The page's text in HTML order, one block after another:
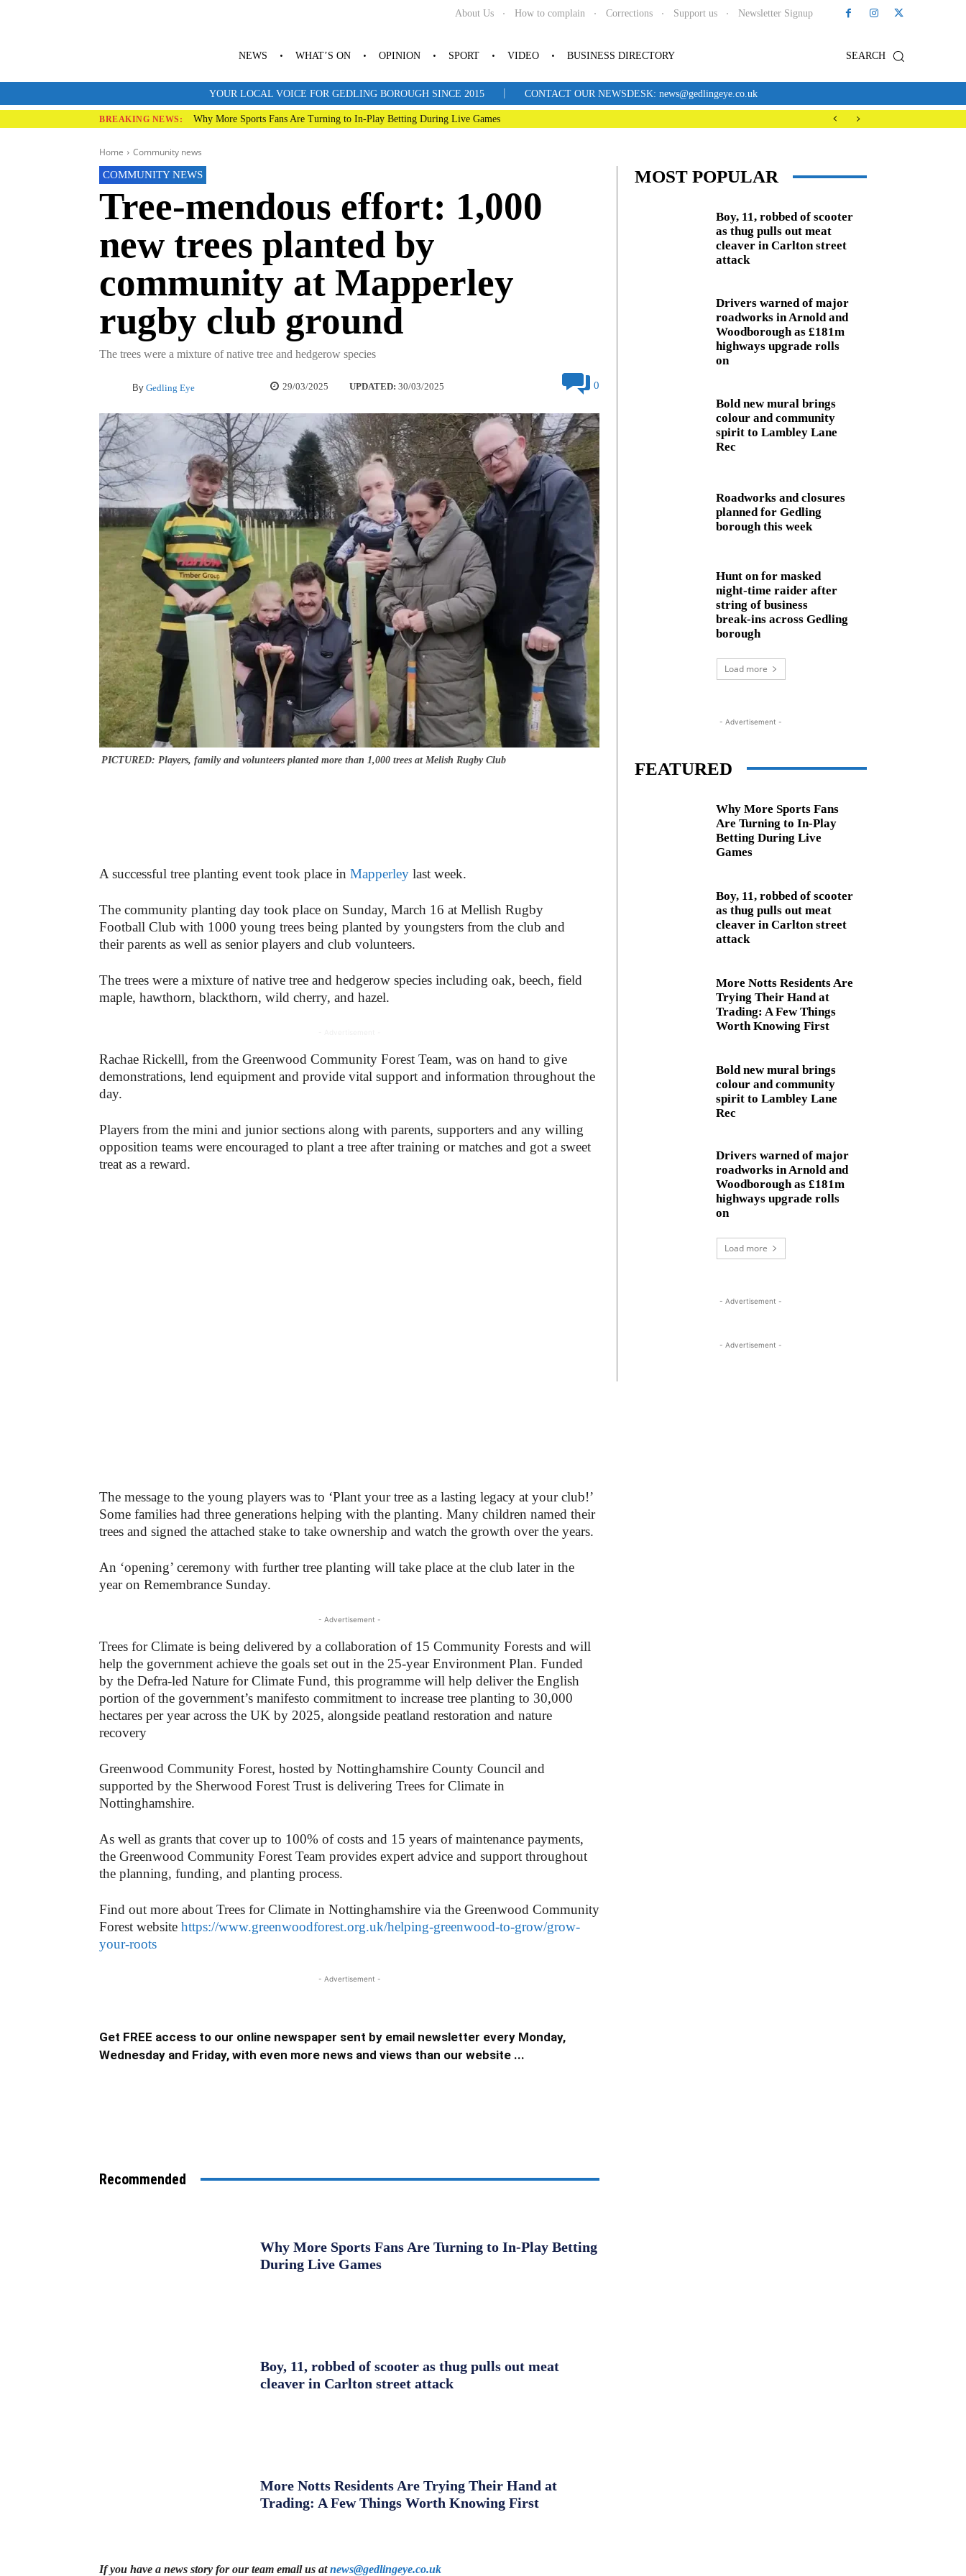
About Us How to complain Corrections Support us Newsletter Signup
SEARCH
NEWS WHAT’S ON OPINION SPORT VIDEO BUSINESS DIRECTORY
YOUR LOCAL VOICE FOR GEDLING BOROUGH SINCE 2015 | CONTACT OUR NEWSDESK: news@gedlingeye.co.uk
BREAKING NEWS: Why More Sports Fans Are Turning to In-Play Betting During Live Games
Home Community news
COMMUNITY NEWS
Tree-mendous effort: 1,000
new trees planted by
community at Mapperley
rugby club ground
The trees were a mixture of native tree and hedgerow species
By Gedling Eye 29/03/2025 UPDATED: 30/03/2025 0
PICTURED: Players, family and volunteers planted more than 1,000 trees at Melish Rugby Club
A successful tree planting event took place in Mapperley last week.
The community planting day took place on Sunday, March 16 at Mellish Rugby
Football Club with 1000 young trees being planted by youngsters from the club and
their parents as well as senior players and club volunteers.
The trees were a mixture of native tree and hedgerow species including oak, beech, field
maple, hawthorn, blackthorn, wild cherry, and hazel.
Rachae Rickelll, from the Greenwood Community Forest Team, was on hand to give
demonstrations, lend equipment and provide vital support and information throughout the
day.
Players from the mini and junior sections along with parents, supporters and any willing
opposition teams were encouraged to plant a tree after training or matches and got a sweet
treat as a reward.
The message to the young players was to ‘Plant your tree as a lasting legacy at your club!’
Some families had three generations helping with the planting. Many children named their
trees and signed the attached stake to take ownership and watch the growth over the years.
An ‘opening’ ceremony with further tree planting will take place at the club later in the
year on Remembrance Sunday.
- Advertisement -
Trees for Climate is being delivered by a collaboration of 15 Community Forests and will
help the government achieve the goals set out in the 25-year Environment Plan. Funded
by the Defra-led Nature for Climate Fund, this programme will help deliver the English
portion of the government’s manifesto commitment to increase tree planting to 30,000
hectares per year across the UK by 2025, alongside peatland restoration and nature
recovery
Greenwood Community Forest, hosted by Nottinghamshire County Council and
supported by the Sherwood Forest Trust is delivering Trees for Climate in
Nottinghamshire.
As well as grants that cover up to 100% of costs and 15 years of maintenance payments,
the Greenwood Community Forest Team provides expert advice and support throughout
the planning, funding, and planting process.
Find out more about Trees for Climate in Nottinghamshire via the Greenwood Community
Forest website https://www.greenwoodforest.org.uk/helping-greenwood-to-grow/grow-
your-roots
- Advertisement -
Get FREE access to our online newspaper sent by email newsletter every Monday,
Wednesday and Friday, with even more news and views than our website ...
Recommended
Why More Sports Fans Are Turning to In-Play Betting
During Live Games
Boy, 11, robbed of scooter as thug pulls out meat
cleaver in Carlton street attack
More Notts Residents Are Trying Their Hand at
Trading: A Few Things Worth Knowing First
If you have a news story for our team email us atnews@gedlingeye.co.uk
MOST POPULAR
Boy, 11, robbed of scooter
as thug pulls out meat
cleaver in Carlton street
attack
Drivers warned of major
roadworks in Arnold and
Woodborough as £181m
highways upgrade rolls
on
Bold new mural brings
colour and community
spirit to Lambley Lane
Rec
Roadworks and closures
planned for Gedling
borough this week
Hunt on for masked
night‑time raider after
string of business
break‑ins across Gedling
borough
Load more
- Advertisement -
FEATURED
Why More Sports Fans
Are Turning to In-Play
Betting During Live
Games
Boy, 11, robbed of scooter
as thug pulls out meat
cleaver in Carlton street
attack
More Notts Residents Are
Trying Their Hand at
Trading: A Few Things
Worth Knowing First
Bold new mural brings
colour and community
spirit to Lambley Lane
Rec
Drivers warned of major
roadworks in Arnold and
Woodborough as £181m
highways upgrade rolls
on
Load more
- Advertisement -
- Advertisement -